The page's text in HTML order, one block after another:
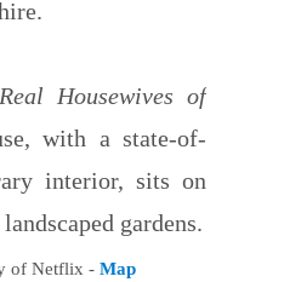
Housewives of
with a state-of-
interior, sits on
gardens.
of Netflix - Map